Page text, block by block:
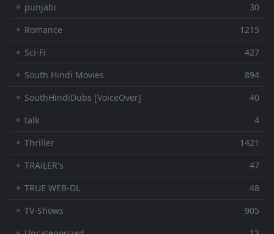
⚬ punjabi
30
⚬ Romance
1215
⚬ Sci-Fi
427
⚬ South Hindi Movies
894
⚬ SouthHindiDubs [VoiceOver]
40
⚬ talk
4
⚬ Thriller
1421
⚬ TRAiLER's
47
⚬ TRUE WEB-DL
48
⚬ TV-Shows
905